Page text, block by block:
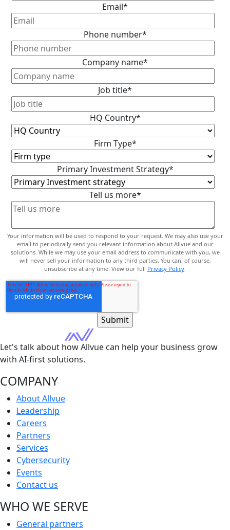
Email*
Phone number*
Company name*
Job title*
HQ Country*
Firm Type*
Primary Investment Strategy*
Tell us more*
Your information will be used to respond to your request. We may also use your
email to periodically send you relevant information about Allvue and our
solutions. While we may use your email address to communicate with you, we
will never sell your information to any third parties. You can, of course,
unsubscribe at any time. View our full Privacy Policy
Let's talk about how Allvue can help your business grow
with AI-first solutions.
COMPANY
About Allvue
Leadership
Careers
Partners
Services
Cybersecurity
Events
Contact us
WHO WE SERVE
General partners